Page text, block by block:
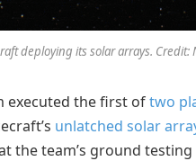
deploying its solar arrays. Credit:
executed the first oftwo
unlatched solar
the team’s ground